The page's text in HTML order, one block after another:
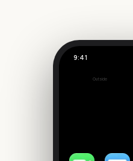
9:41
268
Outside